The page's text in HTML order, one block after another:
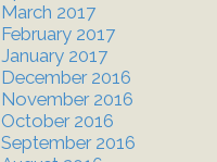
March 2017
February 2017
January 2017
December 2016
November 2016
October 2016
September 2016